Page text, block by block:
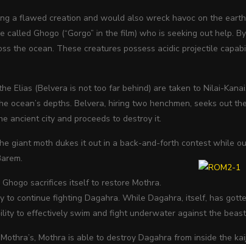
a flawed creation and would also wreck havoc on the
called Ghogo (“Gorgo” in the film) who is seeking out help.
the ocean. These creatures possess acidic projectile
Elias (Belvera is not too far behind) are taken to Nilai-
ocean’s depths. Belvera, hiring two henchmen, seeks out
ancient city and proceeds to destroy it.
giant moth dukes it out in a back-and-forth contest while
sacrifices itself to restore Mothra.
to continue fighting Dagahra. While Dagahra, itself, has
to effectively swim and fight underwater against the
Mothra is able to destroy Dagahra from inside the